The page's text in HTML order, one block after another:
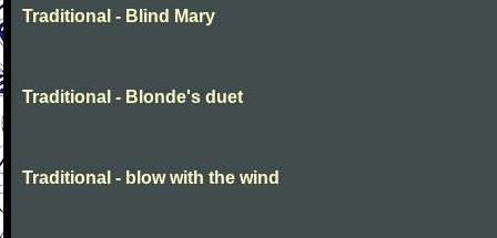
Traditional - Blind Mary
Traditional - Blonde's duet
Traditional - blow with the wind